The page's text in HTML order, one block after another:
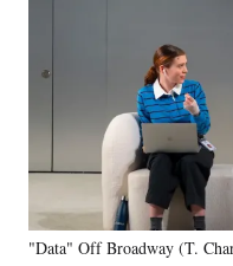
a
o
k
m
r
l
n
e
d
I
n
n
E
m
a
l
"Data" Off Broadway (T.